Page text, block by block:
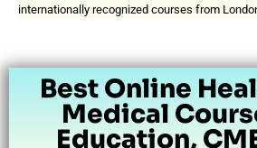
internationally recognized courses from
Best Online
Medical
Education,